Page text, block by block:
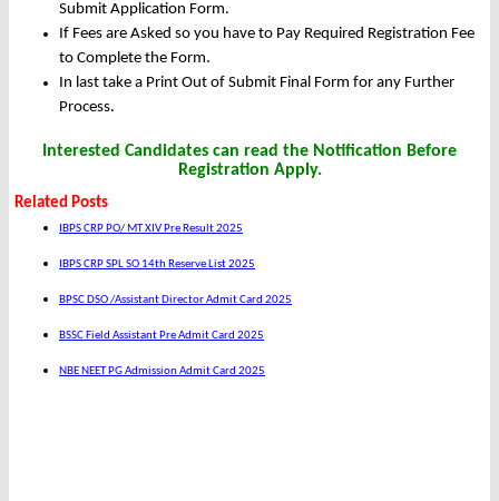
Submit Application Form.
If Fees are Asked so you have to Pay Required Registration Fee
to Complete the Form.
In last take a Print Out of Submit Final Form for any Further
Process.
Interested Candidates can read the Notification Before
Registration Apply.
Related Posts
IBPS CRP PO/ MT XIV Pre Result 2025
IBPS CRP SPL SO 14th Reserve List 2025
BPSC DSO /Assistant Director Admit Card 2025
BSSC Field Assistant Pre Admit Card 2025
NBE NEET PG Admission Admit Card 2025